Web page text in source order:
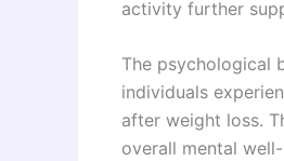
activity further
The psychological
individuals
after weight loss.
overall mental